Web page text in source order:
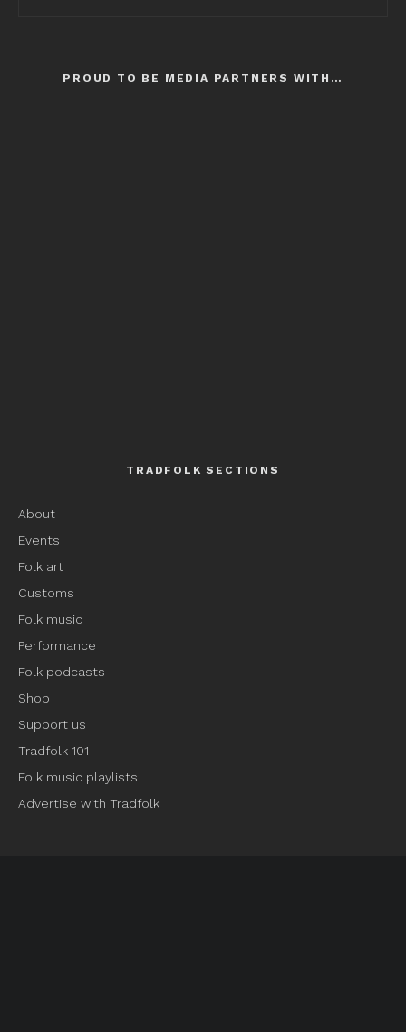
PROUD TO BE MEDIA PARTNERS WITH…
TRADFOLK SECTIONS
About
Events
Folk art
Customs
Folk music
Performance
Folk podcasts
Shop
Support us
Tradfolk 101
Folk music playlists
Advertise with Tradfolk